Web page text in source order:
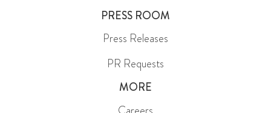
PRESS ROOM
Press Releases
PR Requests
MORE